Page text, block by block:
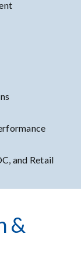
and Retail
&